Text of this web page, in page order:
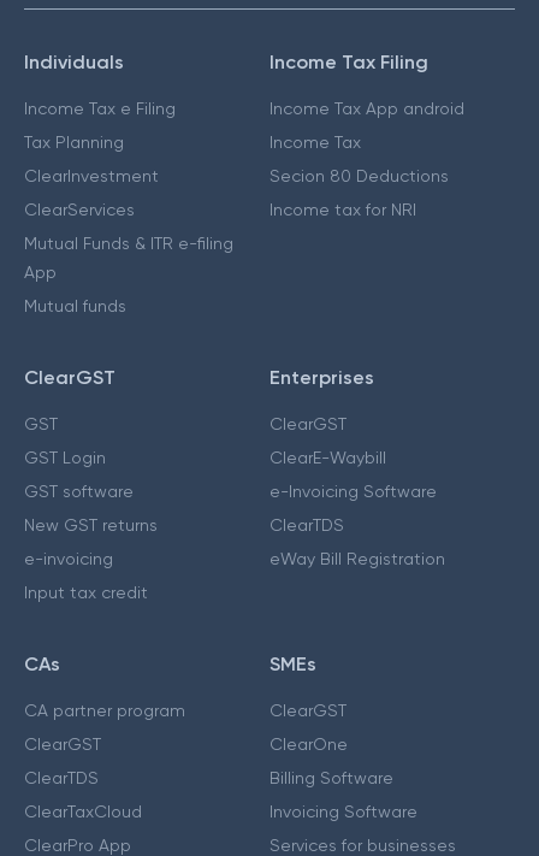
Individuals
Income Tax e Filing
Tax Planning
ClearInvestment
ClearServices
Mutual Funds & ITR e-filing
App
Mutual funds
Income Tax Filing
Income Tax App android
Income Tax
Secion 80 Deductions
Income tax for NRI
ClearGST
GST
GST Login
GST software
New GST returns
e-invoicing
Input tax credit
Enterprises
ClearGST
ClearE-Waybill
e-Invoicing Software
ClearTDS
eWay Bill Registration
CAs
CA partner program
ClearGST
ClearTDS
ClearTaxCloud
ClearPro App
SMEs
ClearGST
ClearOne
Billing Software
Invoicing Software
Services for businesses